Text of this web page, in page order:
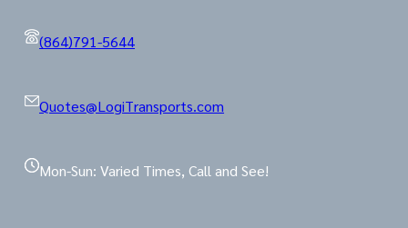
(864)791-5644
Quotes@LogiTransports.com
Mon-Sun: Varied Times, Call and See!